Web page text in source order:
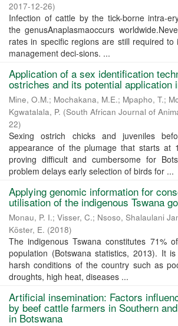
2017-12-26)
Infection of cattle by the tick-borne intra-
the genusAnaplasmaoccurs
rates in specific regions are still required to
management deci-sions. ...
Application of a sex identification
ostriches and its potential application
Mine, O.M.; Mochakana, M.E.; Mpapho, T.;
Kgwatalala, P. (South African Journal of
22)
Sexing ostrich chicks and juveniles
appearance of the plumage that starts at
proving difficult and cumbersome for
problem delays early selection of birds for ...
Applying genomic information for
utilisation of the indigenous Tswana
Monau, P. I.; Visser, C.; Nsoso, Shalaulani
Köster, E. (2018)
The indigenous Tswana constitutes 71%
population (Botswana statistics, 2013). It
harsh conditions of the country such as
droughts, high heat, diseases ...
Artificial insemination: Factors
by beef cattle farmers in Southern
in Botswana